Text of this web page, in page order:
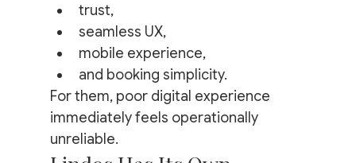
trust,
seamless UX,
mobile experience,
and booking simplicity.
For them, poor digital experience
immediately feels operationally
unreliable.